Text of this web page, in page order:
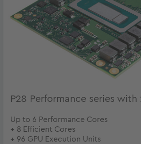
P28 Performance series
Up to 6 Performance Cores
+ 8 Efficient Cores
+ 96 GPU Execution Units